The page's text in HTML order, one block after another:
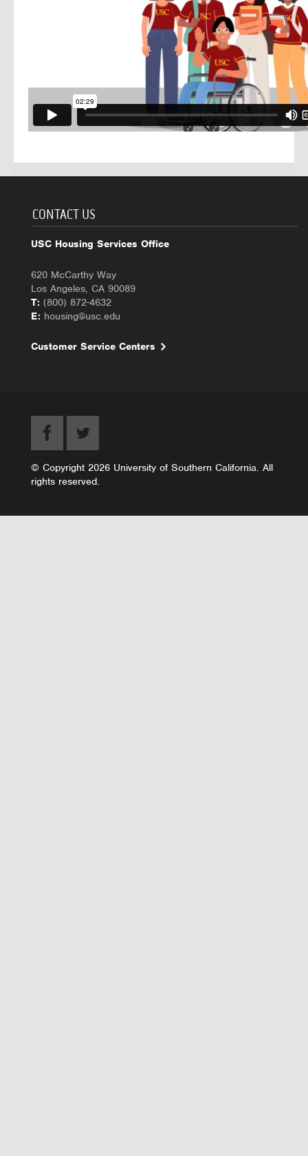
CONTACT US
USC Housing Services Office
620 McCarthy Way
Los Angeles, CA 90089
T: (800) 872-4632
E: housing@usc.edu
Customer Service Centers
© Copyright 2026 University of Southern California. All
rights reserved.